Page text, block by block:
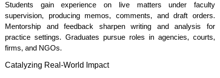
Students gain experience on live matters under faculty
supervision, producing memos, comments, and draft orders.
Mentorship and feedback sharpen writing and analysis for
practice settings. Graduates pursue roles in agencies, courts,
firms, and NGOs.
Catalyzing Real‑World Impact